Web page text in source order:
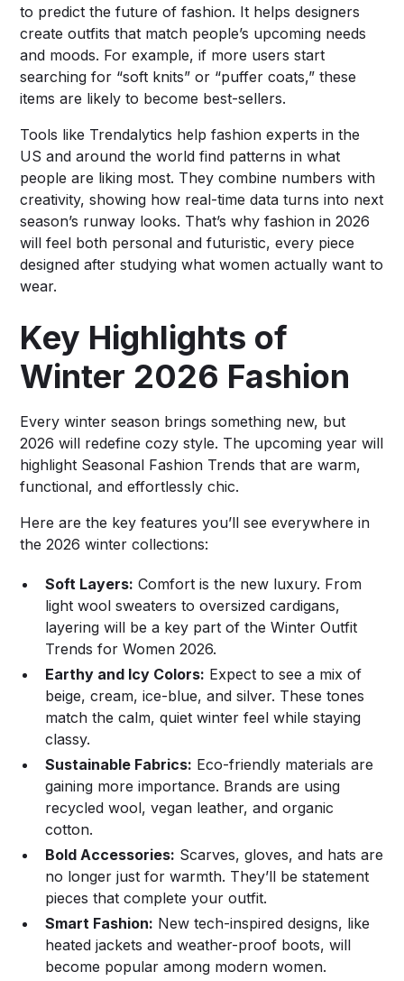
to predict the future of fashion. It helps designers
create outfits that match people’s upcoming needs
and moods. For example, if more users start
searching for “soft knits” or “puffer coats,” these
items are likely to become best-sellers.
Tools like Trendalytics help fashion experts in the
US and around the world find patterns in what
people are liking most. They combine numbers with
creativity, showing how real-time data turns into next
season’s runway looks. That’s why fashion in 2026
will feel both personal and futuristic, every piece
designed after studying what women actually want to
wear.
Key Highlights of
Winter 2026 Fashion
Every winter season brings something new, but
2026 will redefine cozy style. The upcoming year will
highlight Seasonal Fashion Trends that are warm,
functional, and effortlessly chic.
Here are the key features you’ll see everywhere in
the 2026 winter collections:
Soft Layers: Comfort is the new luxury. From
light wool sweaters to oversized cardigans,
layering will be a key part of the Winter Outfit
Trends for Women 2026.
Earthy and Icy Colors: Expect to see a mix of
beige, cream, ice-blue, and silver. These tones
match the calm, quiet winter feel while staying
classy.
Sustainable Fabrics: Eco-friendly materials are
gaining more importance. Brands are using
recycled wool, vegan leather, and organic
cotton.
Bold Accessories: Scarves, gloves, and hats are
no longer just for warmth. They’ll be statement
pieces that complete your outfit.
Smart Fashion: New tech-inspired designs, like
heated jackets and weather-proof boots, will
become popular among modern women.